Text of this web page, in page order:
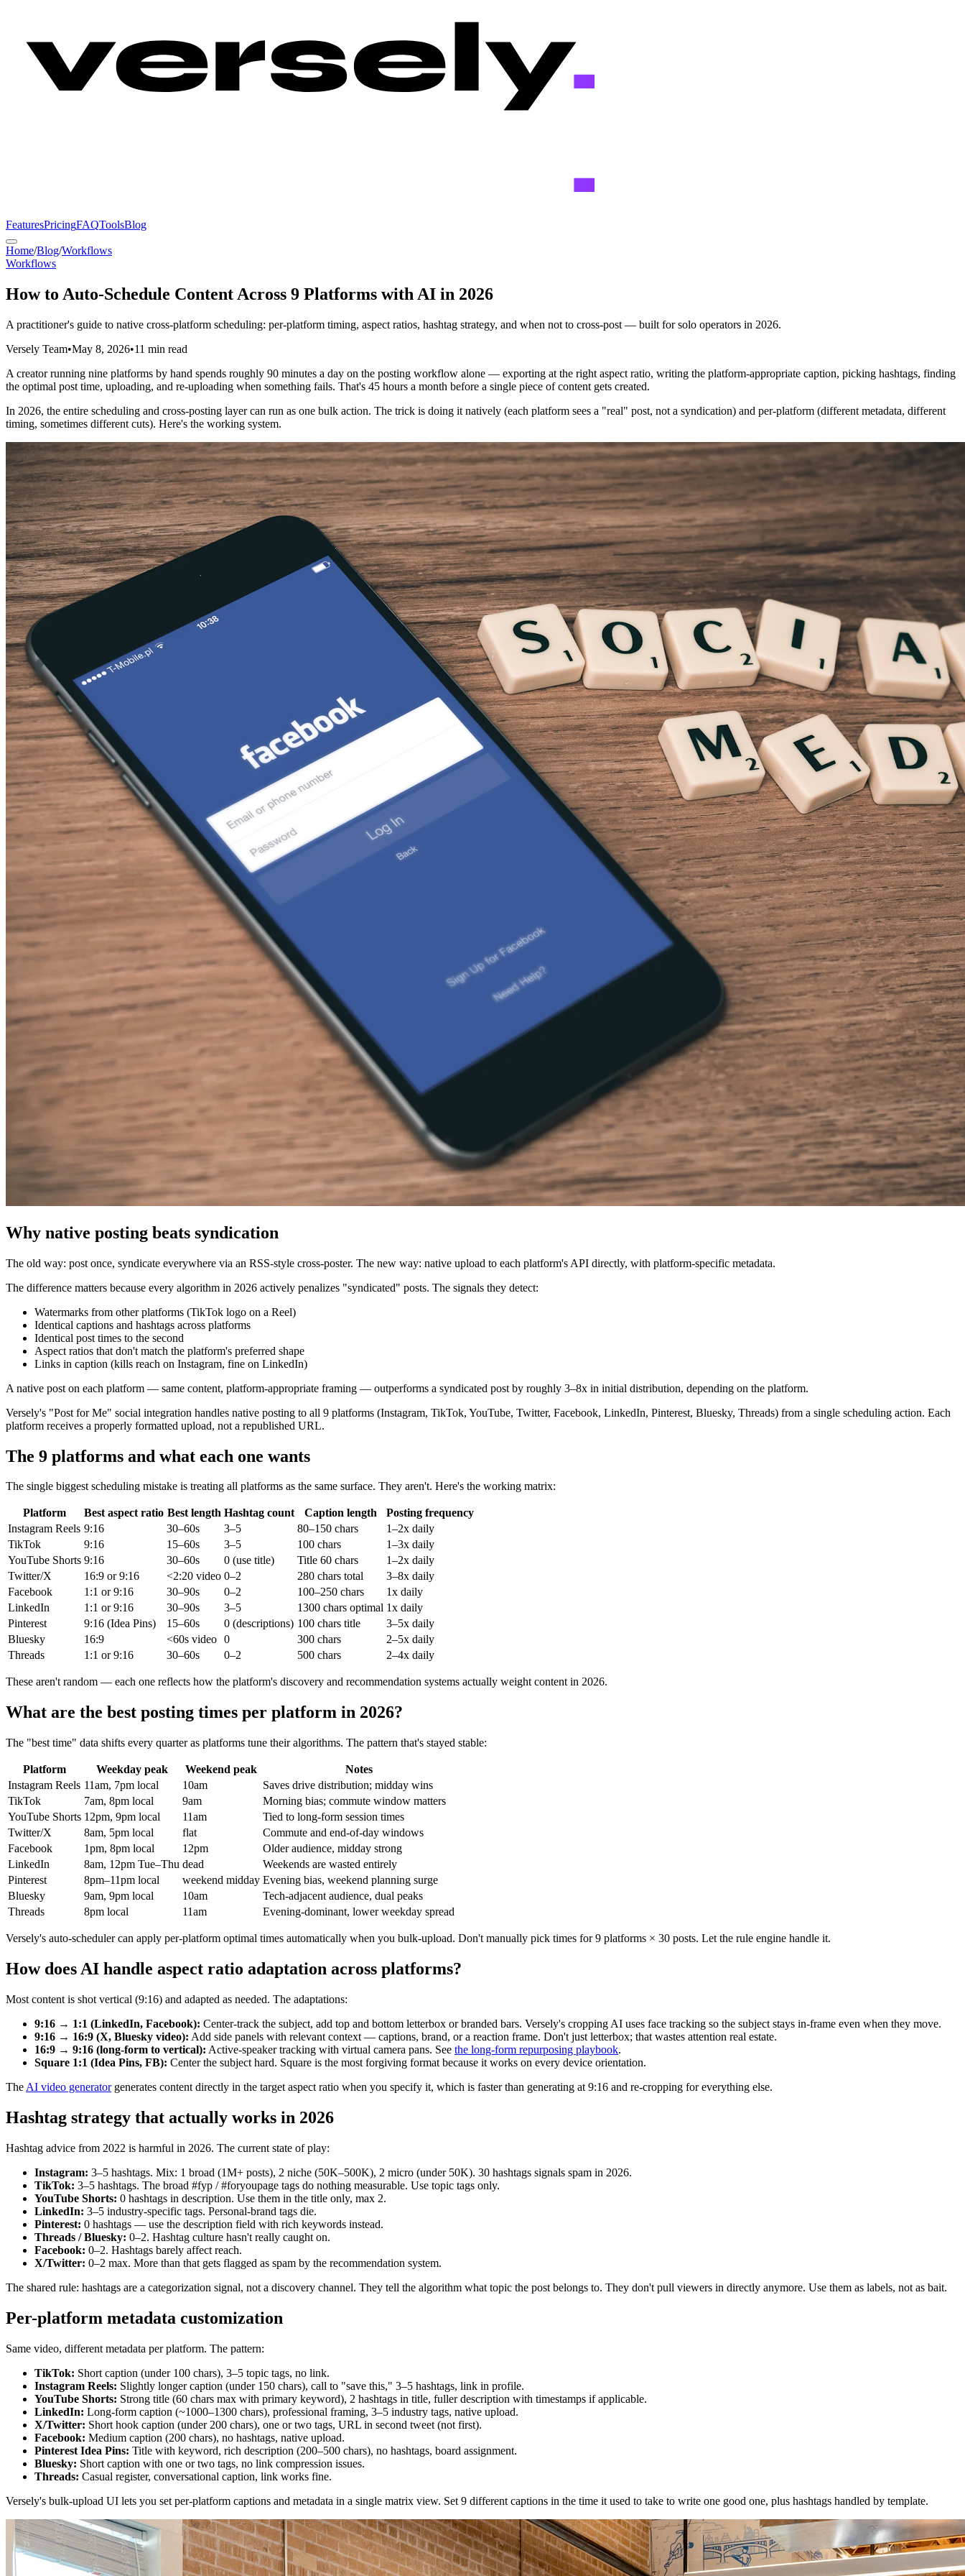
FeaturesPricingFAQToolsBlog
Home/Blog/Workflows
Workflows
How to Auto-Schedule Content Across 9 Platforms with AI in 2026
A practitioner's guide to native cross-platform scheduling: per-platform timing, aspect ratios, hashtag strategy, and when not to cross-post — built for solo operators in 2026.
Versely Team•May 8, 2026•11 min read
A creator running nine platforms by hand spends roughly 90 minutes a day on the posting workflow alone — exporting at the right aspect ratio, writing the platform-appropriate caption, picking hashtags, finding
the optimal post time, uploading, and re-uploading when something fails. That's 45 hours a month before a single piece of content gets created.
In 2026, the entire scheduling and cross-posting layer can run as one bulk action. The trick is doing it natively (each platform sees a "real" post, not a syndication) and per-platform (different metadata, different
timing, sometimes different cuts). Here's the working system.
Why native posting beats syndication
The old way: post once, syndicate everywhere via an RSS-style cross-poster. The new way: native upload to each platform's API directly, with platform-specific metadata.
The difference matters because every algorithm in 2026 actively penalizes "syndicated" posts. The signals they detect:
Watermarks from other platforms (TikTok logo on a Reel)
Identical captions and hashtags across platforms
Identical post times to the second
Aspect ratios that don't match the platform's preferred shape
Links in caption (kills reach on Instagram, fine on LinkedIn)
A native post on each platform — same content, platform-appropriate framing — outperforms a syndicated post by roughly 3–8x in initial distribution, depending on the platform.
Versely's "Post for Me" social integration handles native posting to all 9 platforms (Instagram, TikTok, YouTube, Twitter, Facebook, LinkedIn, Pinterest, Bluesky, Threads) from a single scheduling action. Each
platform receives a properly formatted upload, not a republished URL.
The 9 platforms and what each one wants
The single biggest scheduling mistake is treating all platforms as the same surface. They aren't. Here's the working matrix:
Platform Best aspect ratio Best length Hashtag count Caption length
Posting frequency
Instagram Reels 9:16 30–60s 3–5 80–150 chars
1–2x daily
TikTok
9:16 15–60s 3–5 100 chars
1–3x daily
YouTube Shorts 9:16 30–60s 0 (use title) Title 60 chars
1–2x daily
Twitter/X
16:9 or 9:16 <2:20 video 0–2 280 chars total
3–8x daily
Facebook
1:1 or 9:16 30–90s 0–2 100–250 chars
1x daily
LinkedIn
1:1 or 9:16 30–90s 3–5 1300 chars optimal 1x daily
Pinterest
9:16 (Idea Pins) 15–60s 0 (descriptions) 100 chars title
3–5x daily
Bluesky
16:9 <60s video 0 300 chars
2–5x daily
Threads
1:1 or 9:16 30–60s 0–2 500 chars 2–4x daily
These aren't random — each one reflects how the platform's discovery and recommendation systems actually weight content in 2026.
What are the best posting times per platform in 2026?
The "best time" data shifts every quarter as platforms tune their algorithms. The pattern that's stayed stable:
Platform Weekday peak Weekend peak
Notes
Instagram Reels 11am, 7pm local 10am
Saves drive distribution; midday wins
TikTok
7am, 8pm local 9am
Morning bias; commute window matters
YouTube Shorts 12pm, 9pm local 11am
Tied to long-form session times
Twitter/X
8am, 5pm local flat
Commute and end-of-day windows
Facebook
1pm, 8pm local 12pm
Older audience, midday strong
LinkedIn
8am, 12pm Tue–Thu dead
Weekends are wasted entirely
Pinterest
8pm–11pm local weekend midday Evening bias, weekend planning surge
Bluesky
9am, 9pm local 10am
Tech-adjacent audience, dual peaks
Threads
8pm local 11am Evening-dominant, lower weekday spread
Versely's auto-scheduler can apply per-platform optimal times automatically when you bulk-upload. Don't manually pick times for 9 platforms × 30 posts. Let the rule engine handle it.
How does AI handle aspect ratio adaptation across platforms?
Most content is shot vertical (9:16) and adapted as needed. The adaptations:
9:16 → 1:1 (LinkedIn, Facebook): Center-track the subject, add top and bottom letterbox or branded bars. Versely's cropping AI uses face tracking so the subject stays in-frame even when they move.
9:16 → 16:9 (X, Bluesky video): Add side panels with relevant context — captions, brand, or a reaction frame. Don't just letterbox; that wastes attention real estate.
16:9 → 9:16 (long-form to vertical): Active-speaker tracking with virtual camera pans. See the long-form repurposing playbook.
Square 1:1 (Idea Pins, FB): Center the subject hard. Square is the most forgiving format because it works on every device orientation.
The AI video generatorgenerates content directly in the target aspect ratio when you specify it, which is faster than generating at 9:16 and re-cropping for everything else.
Hashtag strategy that actually works in 2026
Hashtag advice from 2022 is harmful in 2026. The current state of play:
Instagram: 3–5 hashtags. Mix: 1 broad (1M+ posts), 2 niche (50K–500K), 2 micro (under 50K). 30 hashtags signals spam in 2026.
TikTok: 3–5 hashtags. The broad #fyp / #foryoupage tags do nothing measurable. Use topic tags only.
YouTube Shorts: 0 hashtags in description. Use them in the title only, max 2.
LinkedIn: 3–5 industry-specific tags. Personal-brand tags die.
Pinterest: 0 hashtags — use the description field with rich keywords instead.
Threads / Bluesky: 0–2. Hashtag culture hasn't really caught on.
Facebook: 0–2. Hashtags barely affect reach.
X/Twitter: 0–2 max. More than that gets flagged as spam by the recommendation system.
The shared rule: hashtags are a categorization signal, not a discovery channel. They tell the algorithm what topic the post belongs to. They don't pull viewers in directly anymore. Use them as labels, not as bait.
Per-platform metadata customization
Same video, different metadata per platform. The pattern:
TikTok: Short caption (under 100 chars), 3–5 topic tags, no link.
Instagram Reels: Slightly longer caption (under 150 chars), call to "save this," 3–5 hashtags, link in profile.
YouTube Shorts: Strong title (60 chars max with primary keyword), 2 hashtags in title, fuller description with timestamps if applicable.
LinkedIn: Long-form caption (~1000–1300 chars), professional framing, 3–5 industry tags, native upload.
X/Twitter: Short hook caption (under 200 chars), one or two tags, URL in second tweet (not first).
Facebook: Medium caption (200 chars), no hashtags, native upload.
Pinterest Idea Pins: Title with keyword, rich description (200–500 chars), no hashtags, board assignment.
Bluesky: Short caption with one or two tags, no link compression issues.
Threads: Casual register, conversational caption, link works fine.
Versely's bulk-upload UI lets you set per-platform captions and metadata in a single matrix view. Set 9 different captions in the time it used to take to write one good one, plus hashtags handled by template.